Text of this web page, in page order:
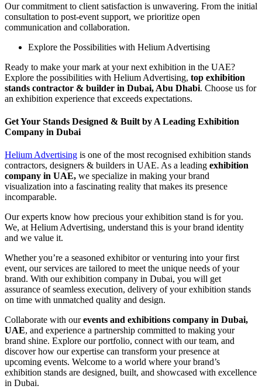
Our commitment to client satisfaction is unwavering. From the initial
consultation to post-event support, we prioritize open
communication and collaboration.
Explore the Possibilities with Helium Advertising
Ready to make your mark at your next exhibition in the UAE?
Explore the possibilities with Helium Advertising, top exhibition
stands contractor & builder in Dubai, Abu Dhabi. Choose us for
an exhibition experience that exceeds expectations.
Get Your Stands Designed & Built by A Leading Exhibition
Company in Dubai
Helium Advertising is one of the most recognised exhibition stands
contractors, designers & builders in UAE. As a leading exhibition
company in UAE, we specialize in making your brand
visualization into a fascinating reality that makes its presence
incomparable.
Our experts know how precious your exhibition stand is for you.
We, at Helium Advertising, understand this is your brand identity
and we value it.
Whether you’re a seasoned exhibitor or venturing into your first
event, our services are tailored to meet the unique needs of your
brand. With our exhibition company in Dubai, you will get
assurance of seamless execution, delivery of your exhibition stands
on time with unmatched quality and design.
Collaborate with ourevents and exhibitions company in Dubai,
UAE, and experience a partnership committed to making your
brand shine. Explore our portfolio, connect with our team, and
discover how our expertise can transform your presence at
upcoming events. Welcome to a world where your brand’s
exhibition stands are designed, built, and showcased with excellence
in Dubai.